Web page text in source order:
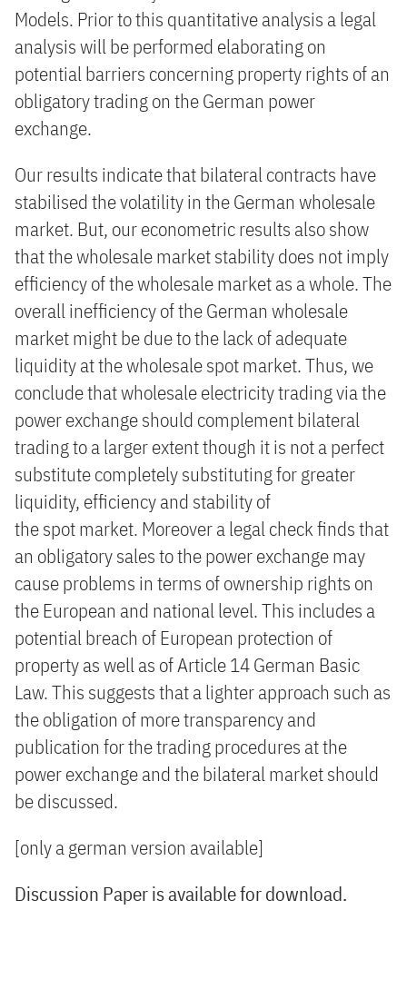
Models. Prior to this quantitative analysis a legal
analysis will be performed elaborating on
potential barriers concerning property rights of an
obligatory trading on the German power
exchange.
Our results indicate that bilateral contracts have
stabilised the volatility in the German wholesale
market. But, our econometric results also show
that the wholesale market stability does not imply
efficiency of the wholesale market as a whole. The
overall inefficiency of the German wholesale
market might be due to the lack of adequate
liquidity at the wholesale spot market. Thus, we
conclude that wholesale electricity trading via the
power exchange should complement bilateral
trading to a larger extent though it is not a perfect
substitute completely substituting for greater
liquidity, efficiency and stability of
the spot market. Moreover a legal check finds that
an obligatory sales to the power exchange may
cause problems in terms of ownership rights on
the European and national level. This includes a
potential breach of European protection of
property as well as of Article 14 German Basic
Law. This suggests that a lighter approach such as
the obligation of more transparency and
publication for the trading procedures at the
power exchange and the bilateral market should
be discussed.
[only a german version available]
Discussion Paper is available for download.